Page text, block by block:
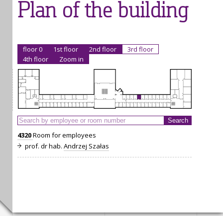
Plan of the building
floor 0 1st floor 2nd floor
3rd floor
4th floor
Zoom in
4320Room for employees
prof. dr hab. Andrzej Szałas